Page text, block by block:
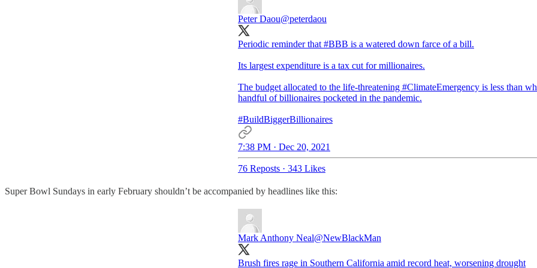
Peter Daou@peterdaou
Periodic reminder that #BBB is a watered down farce of a bill.
Its largest expenditure is a tax cut for millionaires.
The budget allocated to the life-threatening #ClimateEmergency is less than
handful of billionaires pocketed in the pandemic.
#BuildBiggerBillionaires
7:38 PM · Dec 20, 2021
76 Reposts · 343 Likes
Super Bowl Sundays in early February shouldn’t be accompanied by headlines like this:
Mark Anthony Neal@NewBlackMan
Brush fires rage in Southern California amid record heat, worsening drought